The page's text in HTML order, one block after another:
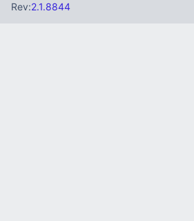
Rev:2.1.8844